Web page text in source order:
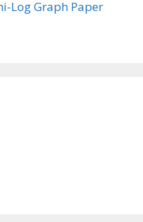
Log Graph Paper